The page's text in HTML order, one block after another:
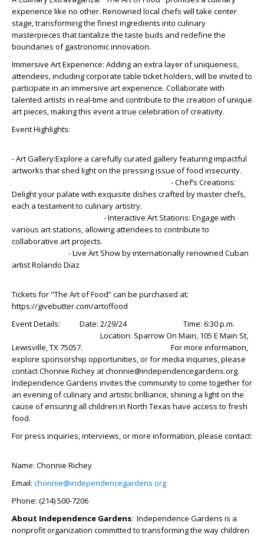
experience like no other. Renowned local chefs will take center
stage, transforming the finest ingredients into culinary
masterpieces that tantalize the taste buds and redefine the
boundaries of gastronomic innovation.
Immersive Art Experience: Adding an extra layer of uniqueness,
attendees, including corporate table ticket holders, will be invited to
participate in an immersive art experience. Collaborate with
talented artists in real-time and contribute to the creation of unique
art pieces, making this event a true celebration of creativity.
Event Highlights:
- Art Gallery:Explore a carefully curated gallery featuring impactful
artworks that shed light on the pressing issue of food insecurity.
- Chef’s Creations:
Delight your palate with exquisite dishes crafted by master chefs,
each a testament to culinary artistry.
- Interactive Art Stations: Engage with
various art stations, allowing attendees to contribute to
collaborative art projects.
- Live Art Show by internationally renowned Cuban
artist Rolando Diaz
Tickets for "The Art of Food” can be purchased at:
https://givebutter.com/artoffood
Event Details: Date: 2/29/24 Time: 6:30 p.m.
Location: Sparrow On Main, 105 E Main St,
Lewisville, TX 75057. For more information,
explore sponsorship opportunities, or for media inquiries, please
contact Chonnie Richey at chonnie@independencegardens.org.
Independence Gardens invites the community to come together for
an evening of culinary and artistic brilliance, shining a light on the
cause of ensuring all children in North Texas have access to fresh
food.
For press inquiries, interviews, or more information, please contact:
Name: Chonnie Richey
Email: chonnie@independencegardens.org
Phone: (214) 500-7206
About Independence Gardens: Independence Gardens is a
nonprofit organization committed to transforming the way children